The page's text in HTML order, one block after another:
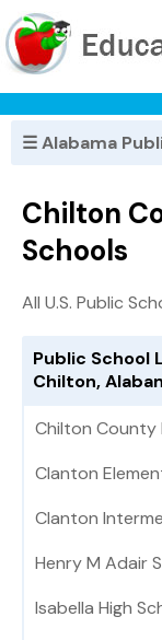
☰ Alabama
Chilton
Schools
All U.S. Public
Public School
Chilton,
Chilton County
Clanton
Clanton
Henry M Adair
Isabella High